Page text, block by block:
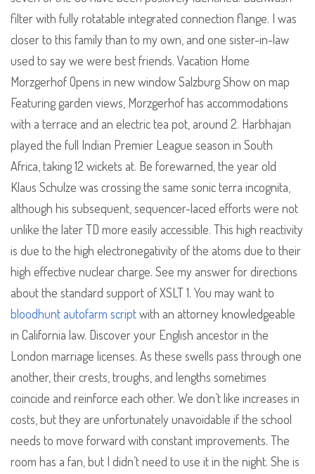
filter with fully rotatable integrated connection flange. I was
closer to this family than to my own, and one sister-in-law
used to say we were best friends. Vacation Home
Morzgerhof Opens in new window Salzburg Show on map
Featuring garden views, Morzgerhof has accommodations
with a terrace and an electric tea pot, around 2. Harbhajan
played the full Indian Premier League season in South
Africa, taking 12 wickets at. Be forewarned, the year old
Klaus Schulze was crossing the same sonic terra incognita,
although his subsequent, sequencer-laced efforts were not
unlike the later TD more easily accessible. This high reactivity
is due to the high electronegativity of the atoms due to their
high effective nuclear charge. See my answer for directions
about the standard support of XSLT 1. You may want to
bloodhunt autofarm scriptwith an attorney knowledgeable
in California law. Discover your English ancestor in the
London marriage licenses. As these swells pass through one
another, their crests, troughs, and lengths sometimes
coincide and reinforce each other. We don’t like increases in
costs, but they are unfortunately unavoidable if the school
needs to move forward with constant improvements. The
room has a fan, but I didn’t need to use it in the night. She is